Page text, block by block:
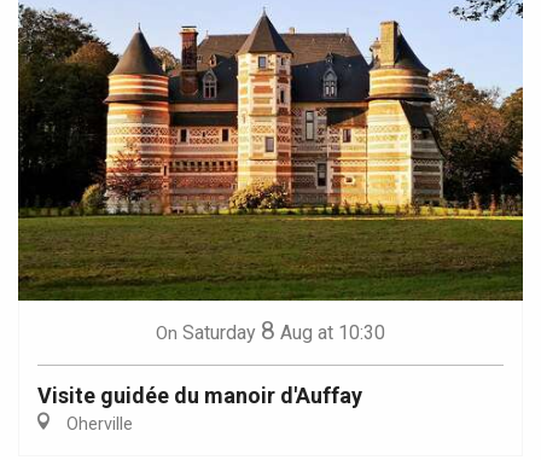
On Saturday 8 Aug at 10:30
Visite guidée du manoir d'Auffay
Oherville